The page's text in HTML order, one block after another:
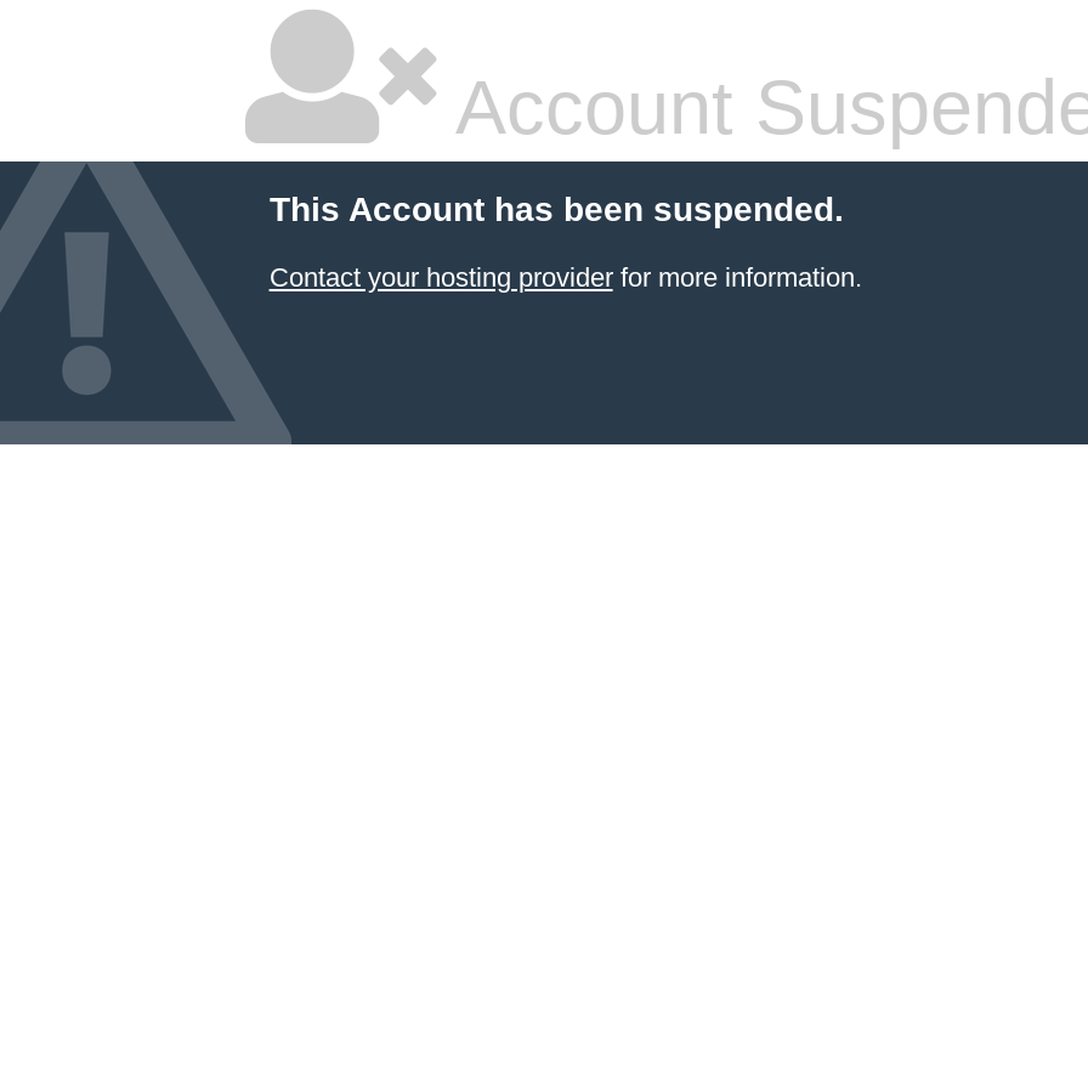
Account
This Account has been suspended.
Contact your hosting providerfor more information.